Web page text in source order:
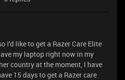
I'd like to get a Razer Care Elite
my laptop right now in my
country at the moment, I have
15 days to get a Razer care